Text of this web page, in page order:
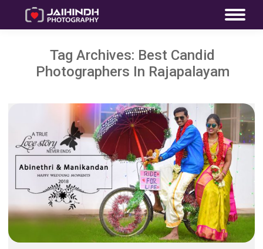
Tag Archives: Best Candid
Photographers In Rajapalayam